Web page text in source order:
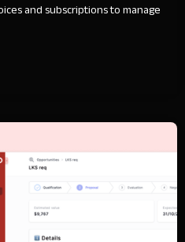
and subscriptions to manage